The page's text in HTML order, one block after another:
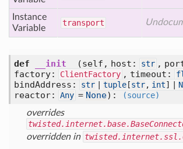
Instance
Variable
transport
def __init__ (self, host: str ,
factory:
ClientFactory , timeout:
bindAddress:
str tuple [str, int] |
reactor:
Any = None) :
(source)
overrides
overridden in